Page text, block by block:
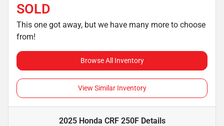
SOLD
This one got away, but we have many more to choose
from!
Browse All Inventory
View Similar Inventory
2025 Honda CRF 250FDetails